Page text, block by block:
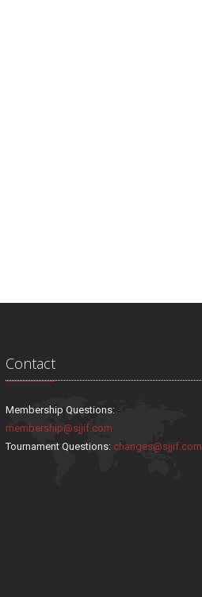
Contact
Membership Questions:
membership@sjjif.com
Tournament Questions:changes@sjjif.com